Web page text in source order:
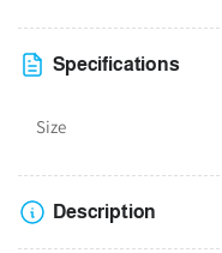
Specifications
Size
Description